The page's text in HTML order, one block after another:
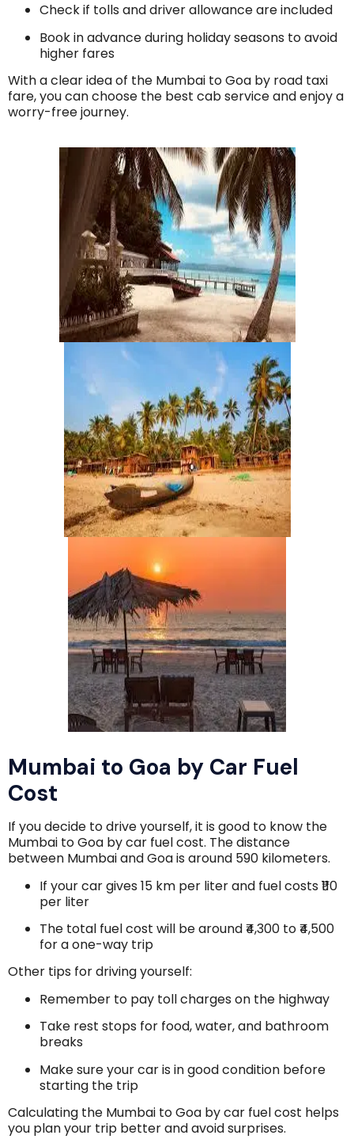
Check if tolls and driver allowance are included
Book in advance during holiday seasons to avoid
higher fares
With a clear idea of the Mumbai to Goa by road taxi
fare, you can choose the best cab service and enjoy a
worry-free journey.
Mumbai to Goa by Car Fuel
Cost
If you decide to drive yourself, it is good to know the
Mumbai to Goa by car fuel cost. The distance
between Mumbai and Goa is around 590 kilometers.
If your car gives 15 km per liter and fuel costs ₹110
per liter
The total fuel cost will be around ₹4,300 to ₹4,500
for a one-way trip
Other tips for driving yourself:
Remember to pay toll charges on the highway
Take rest stops for food, water, and bathroom
breaks
Make sure your car is in good condition before
starting the trip
Calculating the Mumbai to Goa by car fuel cost helps
you plan your trip better and avoid surprises.